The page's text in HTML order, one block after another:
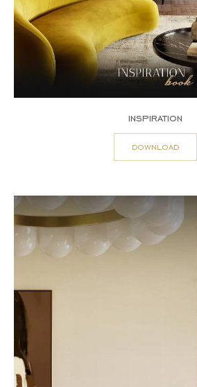
inspiration
download